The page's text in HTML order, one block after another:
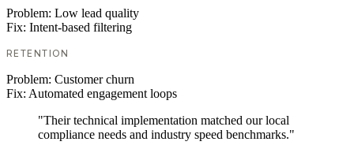
Problem: Low lead quality
Fix: Intent-based filtering
RETENTION
Problem: Customer churn
Fix: Automated engagement loops
"Their technical implementation matched our local
compliance needs and industry speed benchmarks."